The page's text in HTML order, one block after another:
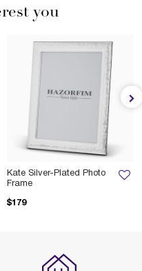
you
Kate Silver-Plated Photo
Frame
$179